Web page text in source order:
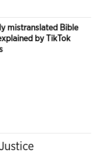
mistranslated Bible
by TikTok